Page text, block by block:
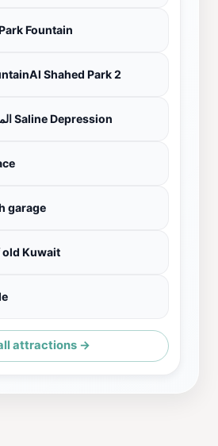
Fountain
Shahed Park 2
المنخفض الملحي Saline Depression
garage
Kuwait
attractions →